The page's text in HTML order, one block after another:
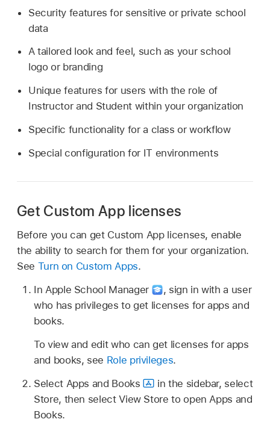
Security features for sensitive or private school
data
A tailored look and feel, such as your school
logo or branding
Unique features for users with the role of
Instructor and Student within your organization
Specific functionality for a class or workflow
Special configuration for IT environments
Get Custom App licenses
Before you can get Custom App licenses, enable
the ability to search for them for your organization.
See Turn on Custom Apps.
In Apple School Manager
, sign in with a user
who has privileges to get licenses for apps and
books.
To view and edit who can get licenses for apps
and books, see Role privileges.
Select Apps and Books
in the sidebar, select
Store, then select View Store to open Apps and
Books.